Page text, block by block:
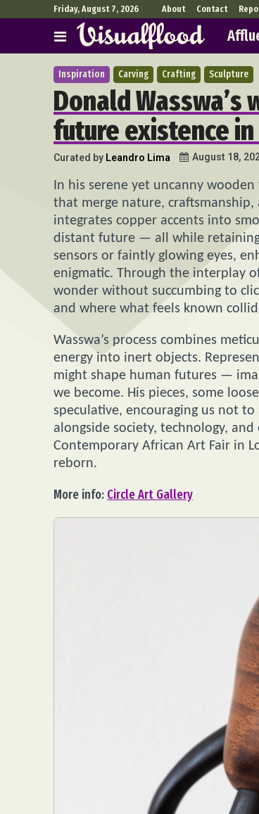
Friday, August 7, 2026 About Contact
Inspiration Carving Crafting Sculpture
Donald
future existence
Curated by Leandro Lima August 18,
In his serene yet uncanny wooden
that merge nature, craftsmanship,
integrates copper accents into
distant future — all while retaining
sensors or faintly glowing eyes,
enigmatic. Through the interplay
wonder without succumbing to
and where what feels known
Wasswa’s process combines
energy into inert objects.
might shape human futures —
we become. His pieces, some
speculative, encouraging us not
alongside society, technology,
Contemporary African Art Fair in
reborn.
More info: Circle Art Gallery